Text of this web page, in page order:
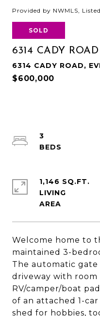
Provided by NWMLS,
SOLD
6314 CADY ROAD
6314 CADY ROAD,
$600,000
Welcome home to
maintained 3-
The automatic gate
driveway with room
RV/camper/boat
of an attached 1-
shed for hobbies,
3
1,146 SQ.FT.
LIVING